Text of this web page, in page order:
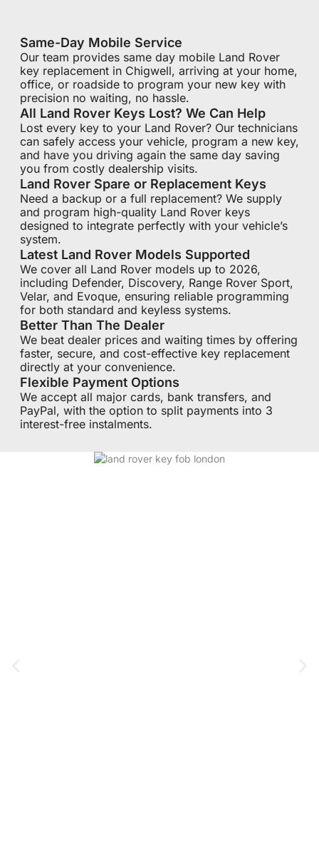
Same-Day Mobile Service
Our team provides same day mobile Land Rover
key replacement in Chigwell, arriving at your home,
office, or roadside to program your new key with
precision no waiting, no hassle.
All Land Rover Keys Lost? We Can Help
Lost every key to your Land Rover? Our technicians
can safely access your vehicle, program a new key,
and have you driving again the same day saving
you from costly dealership visits.
Land Rover Spare or Replacement Keys
Need a backup or a full replacement? We supply
and program high-quality Land Rover keys
designed to integrate perfectly with your vehicle’s
system.
Latest Land Rover Models Supported
We cover all Land Rover models up to 2026,
including Defender, Discovery, Range Rover Sport,
Velar, and Evoque, ensuring reliable programming
for both standard and keyless systems.
Better Than The Dealer
We beat dealer prices and waiting times by offering
faster, secure, and cost-effective key replacement
directly at your convenience.
Flexible Payment Options
We accept all major cards, bank transfers, and
PayPal, with the option to split payments into 3
interest-free instalments.